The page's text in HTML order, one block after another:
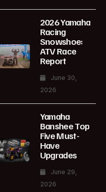
2026 Yamaha
Racing
Snowshoe:
ATV Race
Report
June 30,
2026
Yamaha
Banshee Top
Five Must-
Have
Upgrades
June 29,
2026